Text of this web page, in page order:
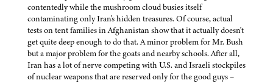
contentedly while the mushroom cloud busies itself
contaminating only Iran's hidden treasures. Of course, actual
tests on tent families in Afghanistan show that it actually doesn't
get quite deep enough to do that. A minor problem for Mr. Bush
but a major problem for the goats and nearby schools. After all,
Iran has a lot of nerve competing with U.S. and Israeli stockpiles
of nuclear weapons that are reserved only for the good guys –